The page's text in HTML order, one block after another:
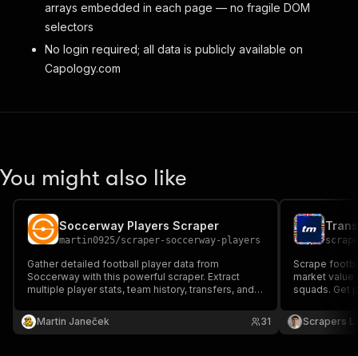
arrays embedded in each page — no fragile DOM
selectors
No login required; all data is publicly available on
Capology.com
You might also like
Soccerway Players Scraper
martin0925/scraper-soccerway-players
Gather detailed football player data from
Soccerway with this powerful scraper. Extract
multiple player stats, team history, transfers, and
researchers, and football enthusiasts looking for
quick, accurate player insights.
Martin Janeček 31
Scrape
market value
squads. Get
Export to
Scrapers